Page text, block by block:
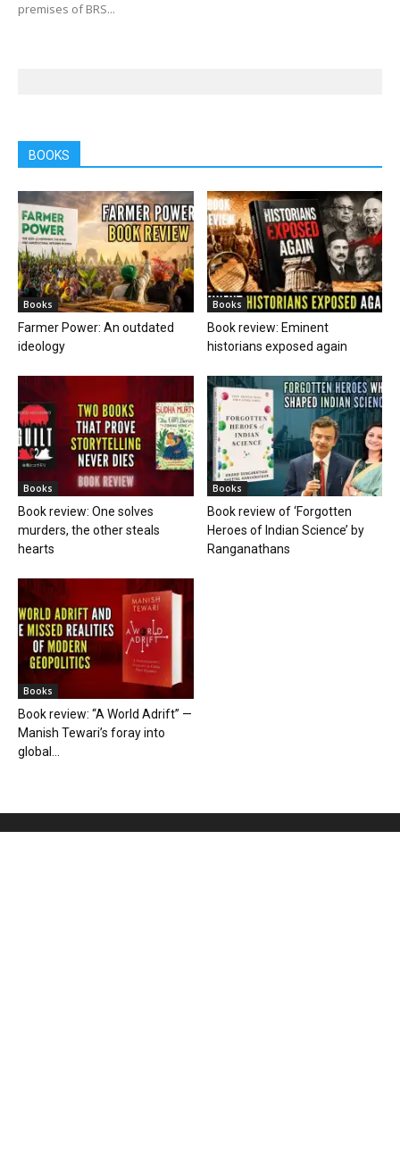
premises of BRS...
BOOKS
Books
Farmer Power: An outdated
ideology
Books
Book review: Eminent
historians exposed again
Books
Book review: One solves
murders, the other steals
hearts
Books
Book review of ‘Forgotten
Heroes of Indian Science’ by
Ranganathans
Books
Book review: “A World Adrift” —
Manish Tewari’s foray into
global...